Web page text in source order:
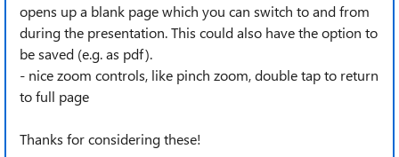
opens up a blank page which you can switch to and from
during the presentation. This could also have the option to
be saved (e.g. as pdf).
- nice zoom controls, like pinch zoom, double tap to return
to full page
Thanks for considering these!